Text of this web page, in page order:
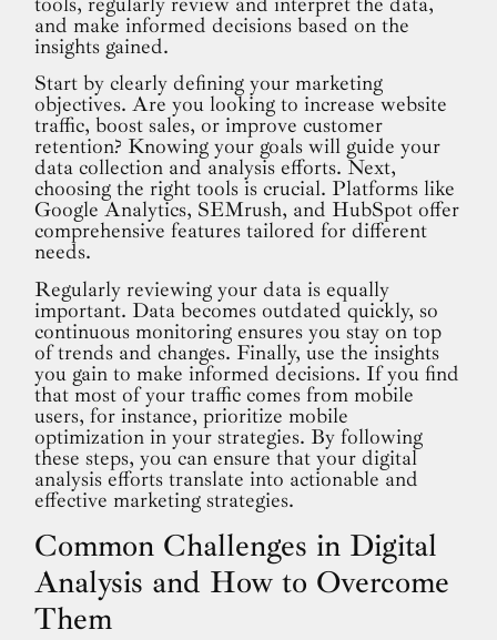
and make informed decisions based on the
insights gained.
Start by clearly defining your marketing
objectives. Are you looking to increase website
traffic, boost sales, or improve customer
retention? Knowing your goals will guide your
data collection and analysis efforts. Next,
choosing the right tools is crucial. Platforms like
Google Analytics, SEMrush, and HubSpot offer
comprehensive features tailored for different
needs.
Regularly reviewing your data is equally
important. Data becomes outdated quickly, so
continuous monitoring ensures you stay on top
of trends and changes. Finally, use the insights
you gain to make informed decisions. If you find
that most of your traffic comes from mobile
users, for instance, prioritize mobile
optimization in your strategies. By following
these steps, you can ensure that your digital
analysis efforts translate into actionable and
effective marketing strategies.
Common Challenges in Digital
Analysis and How to Overcome
Them